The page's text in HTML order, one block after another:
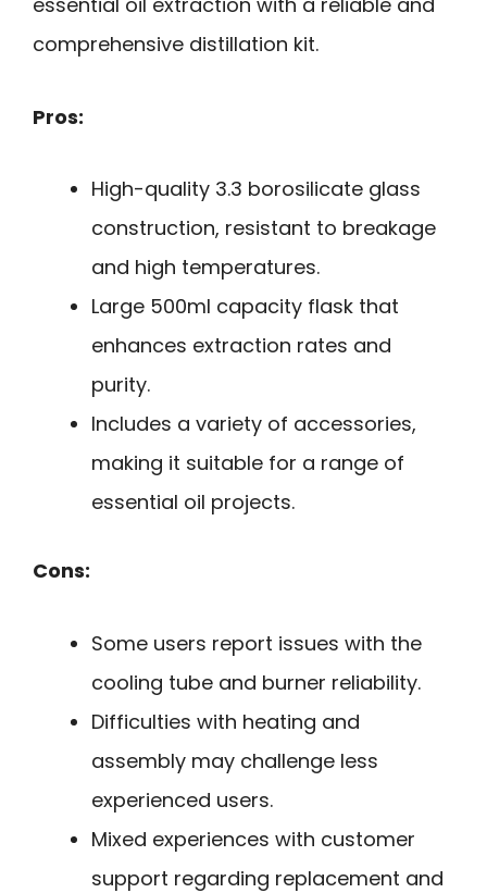
comprehensive distillation kit.
Pros:
High-quality 3.3 borosilicate glass
construction, resistant to breakage
and high temperatures.
Large 500ml capacity flask that
enhances extraction rates and
purity.
Includes a variety of accessories,
making it suitable for a range of
essential oil projects.
Cons:
Some users report issues with the
cooling tube and burner reliability.
Difficulties with heating and
assembly may challenge less
experienced users.
Mixed experiences with customer
support regarding replacement and